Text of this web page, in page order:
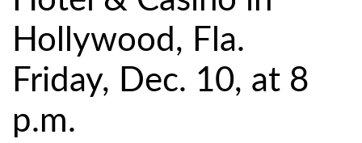
Hollywood, Fla.
Friday, Dec. 10, at 8
p.m.